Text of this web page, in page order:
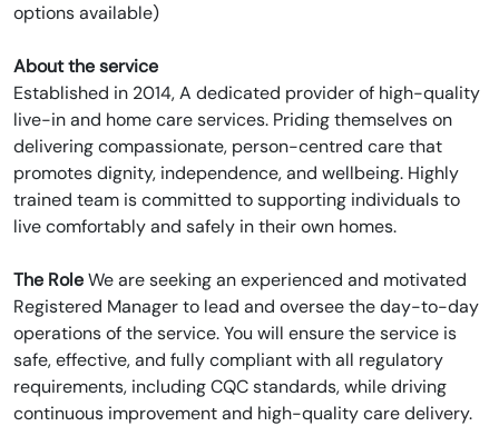
options available)
About the service
Established in 2014, A dedicated provider of high-quality
live-in and home care services. Priding themselves on
delivering compassionate, person-centred care that
promotes dignity, independence, and wellbeing. Highly
trained team is committed to supporting individuals to
live comfortably and safely in their own homes.
The RoleWe are seeking an experienced and motivated
Registered Manager to lead and oversee the day-to-day
operations of the service. You will ensure the service is
safe, effective, and fully compliant with all regulatory
requirements, including CQC standards, while driving
continuous improvement and high-quality care delivery.